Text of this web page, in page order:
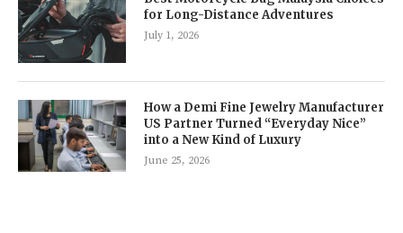
for Long-Distance Adventures
July 1, 2026
How a Demi Fine Jewelry Manufacturer
US Partner Turned “Everyday Nice”
into a New Kind of Luxury
June 25, 2026